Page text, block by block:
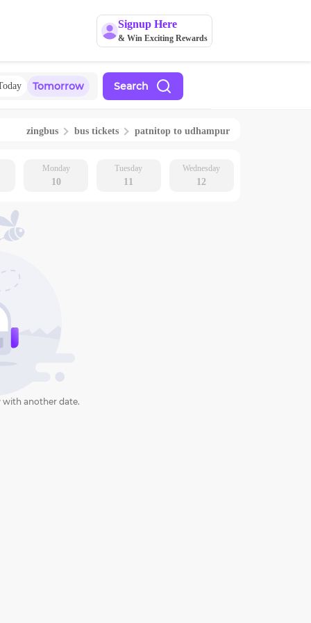
Signup Here
& Win Exciting Rewards
Tomorrow Search
zingbus bus tickets patnitop to udhampur
Monday
10
Tuesday
11
Wednesday
12
with another date.